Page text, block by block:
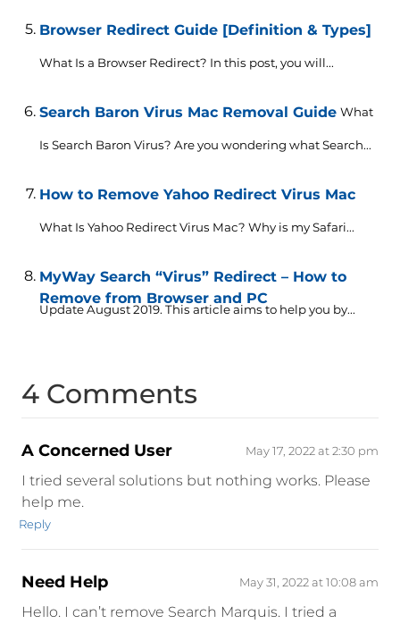
Browser Redirect Guide [Definition & Types]
What Is a Browser Redirect? In this post, you will...
Search Baron Virus Mac Removal Guide What
Is Search Baron Virus? Are you wondering what Search...
How to Remove Yahoo Redirect Virus Mac
What Is Yahoo Redirect Virus Mac? Why is my Safari...
MyWay Search “Virus” Redirect – How to
Remove from Browser and PC
Update August 2019. This article aims to help you by...
4 Comments
A Concerned User May 17, 2022 at 2:30 pm
I tried several solutions but nothing works. Please
help me.
Reply
Need Help May 31, 2022 at 10:08 am
Hello. I can’t remove Search Marquis. I tried a